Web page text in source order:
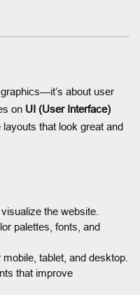
about user
on UI (User Interface)
layouts that look great and
the website.
palettes, fonts, and
tablet, and desktop.
that improve